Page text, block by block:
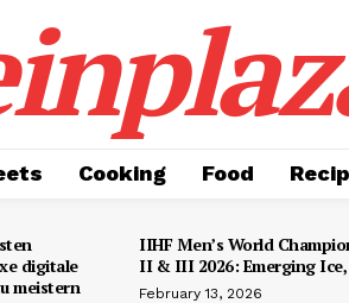
Cooking Food
digitale
meistern
IIHF Men’s World
II & III 2026: Emerging
February 13, 2026